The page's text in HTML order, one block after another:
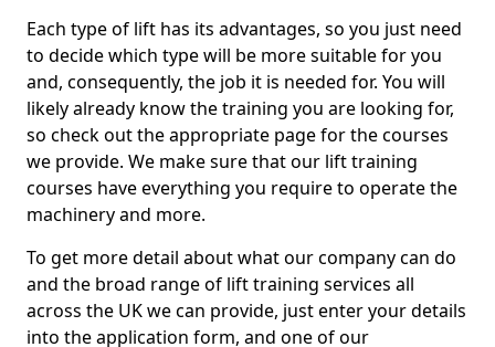
Each type of lift has its advantages, so you just need
to decide which type will be more suitable for you
and, consequently, the job it is needed for. You will
likely already know the training you are looking for,
so check out the appropriate page for the courses
we provide. We make sure that our lift training
courses have everything you require to operate the
machinery and more.
To get more detail about what our company can do
and the broad range of lift training services all
across the UK we can provide, just enter your details
into the application form, and one of our